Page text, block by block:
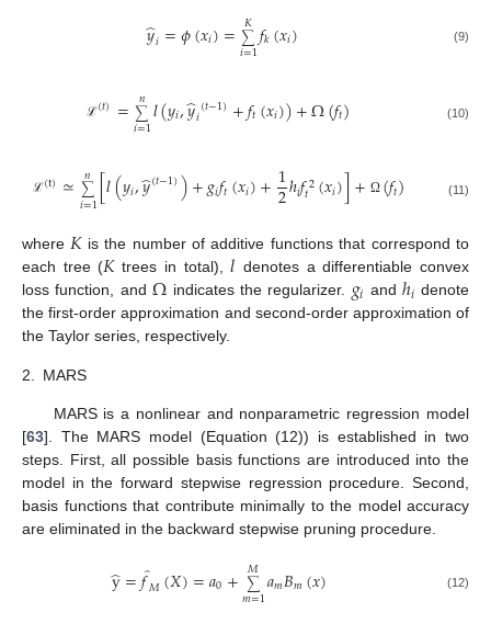
𝑦
̂𝑖=𝜙(𝑥𝑖)=∑
𝑖=1
𝐾𝑓𝑘(𝑥𝑖) (9)
ℒ(𝑡) =∑
𝑖=1
𝑛𝑙(𝑦𝑖,𝑦
̂𝑖(𝑡−1)+𝑓𝑡(𝑥𝑖))+Ω(𝑓𝑡) (10)
ℒ(t)≃∑
𝑖=1
𝑛 [𝑙(𝑦𝑖,𝑦
̂(𝑡−1))+𝑔𝑖𝑓𝑡(𝑥𝑖)+1
2ℎ𝑖𝑓2
𝑡 (𝑥𝑖)]+ Ω (𝑓𝑡) (11)
where𝐾is the number of additive functions that correspond to
each tree (𝐾trees in total),𝑙 denotes a differentiable convex
loss function, and Ω indicates the regularizer. 𝑔𝑖 and ℎ𝑖 denote
the first-order approximation and second-order approximation of
the Taylor series, respectively.
2. MARS
MARS is a nonlinear and nonparametric regression model
[63]. The MARS model (Equation (12)) is established in two
steps. First, all possible basis functions are introduced into the
model in the forward stepwise regression procedure. Second,
basis functions that contribute minimally to the model accuracy
are eliminated in the backward stepwise pruning procedure.
y
̂=𝑓̂
𝑀(𝑋)=𝑎0+ ∑
𝑚=1
𝑀 𝑎𝑚𝐵𝑚(𝑥) (12)